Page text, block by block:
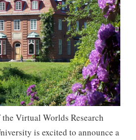
Virtual Worlds Research
is excited to announce a